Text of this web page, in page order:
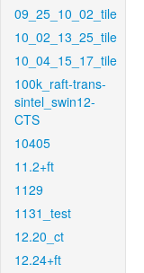
09_25_10_02_tile
10_02_13_25_tile
10_04_15_17_tile
100k_raft-trans-
sintel_swin12-
CTS
10405
11.2+ft
1129
1131_test
12.20_ct
12.24+ft